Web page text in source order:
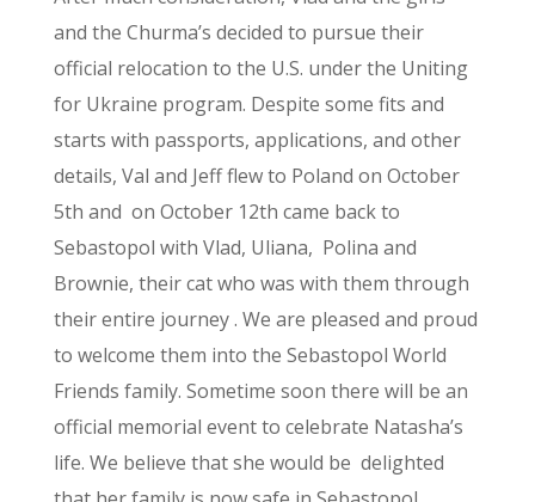
and the Churma’s decided to pursue their
official relocation to the U.S. under the Uniting
for Ukraine program. Despite some fits and
starts with passports, applications, and other
details, Val and Jeff flew to Poland on October
5th and on October 12th came back to
Sebastopol with Vlad, Uliana, Polina and
Brownie, their cat who was with them through
their entire journey . We are pleased and proud
to welcome them into the Sebastopol World
Friends family. Sometime soon there will be an
official memorial event to celebrate Natasha’s
life. We believe that she would be delighted